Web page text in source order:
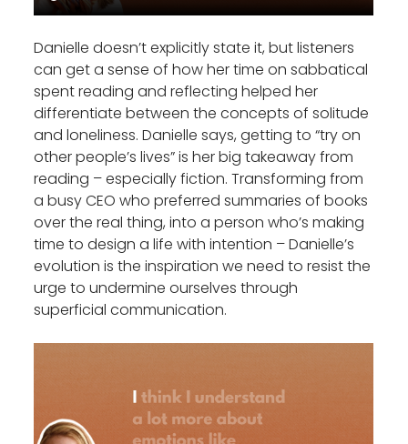
Danielle doesn’t explicitly state it, but listeners
can get a sense of how her time on sabbatical
spent reading and reflecting helped her
differentiate between the concepts of solitude
and loneliness. Danielle says, getting to “try on
other people’s lives” is her big takeaway from
reading – especially fiction. Transforming from
a busy CEO who preferred summaries of books
over the real thing, into a person who’s making
time to design a life with intention – Danielle’s
evolution is the inspiration we need to resist the
urge to undermine ourselves through
superficial communication.